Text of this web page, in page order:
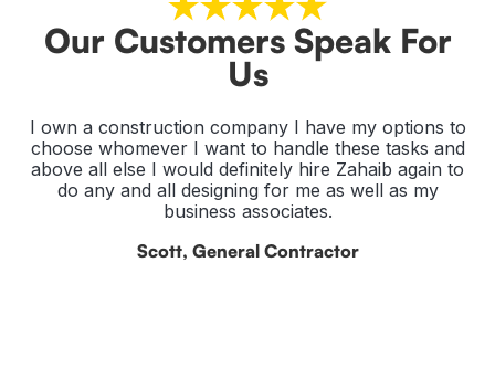
Our Customers Speak For
Us
I own a construction company I have my options to
choose whomever I want to handle these tasks and
above all else I would definitely hire Zahaib again to
do any and all designing for me as well as my
business associates.
Scott, General Contractor